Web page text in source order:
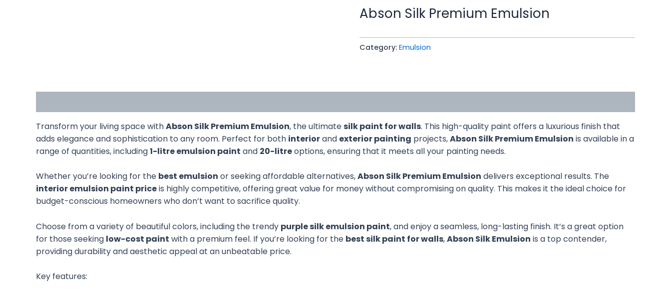
Abson Silk Premium Emulsion
Category: Emulsion
Transform your living space withAbson Silk Premium Emulsion, the ultimatesilk paint for walls. This high-quality paint offers a luxurious finish that
adds elegance and sophistication to any room. Perfect for both interiorand exterior painting projects,Abson Silk Premium Emulsion is available in a
range of quantities, including1-litre emulsion paint and 20-litreoptions, ensuring that it meets all your painting needs.
Whether you’re looking for the best emulsion or seeking affordable alternatives,Abson Silk Premium Emulsion delivers exceptional results. The
interior emulsion paint priceis highly competitive, offering great value for money without compromising on quality. This makes it the ideal choice for
budget-conscious homeowners who don’t want to sacrifice quality.
Choose from a variety of beautiful colors, including the trendy purple silk emulsion paint, and enjoy a seamless, long-lasting finish. It’s a great option
for those seeking low-cost paint with a premium feel. If you’re looking for the best silk paint for walls,Abson Silk Emulsion is a top contender,
providing durability and aesthetic appeal at an unbeatable price.
Key features: